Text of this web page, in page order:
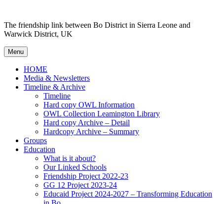
The friendship link between Bo District in Sierra Leone and
Warwick District, UK
Menu
HOME
Media & Newsletters
Timeline & Archive
Timeline
Hard copy OWL Information
OWL Collection Leamington Library
Hard copy Archive – Detail
Hardcopy Archive – Summary
Groups
Education
What is it about?
Our Linked Schools
Friendship Project 2022-23
GG 12 Project 2023-24
Educaid Project 2024-2027 – Transforming Education